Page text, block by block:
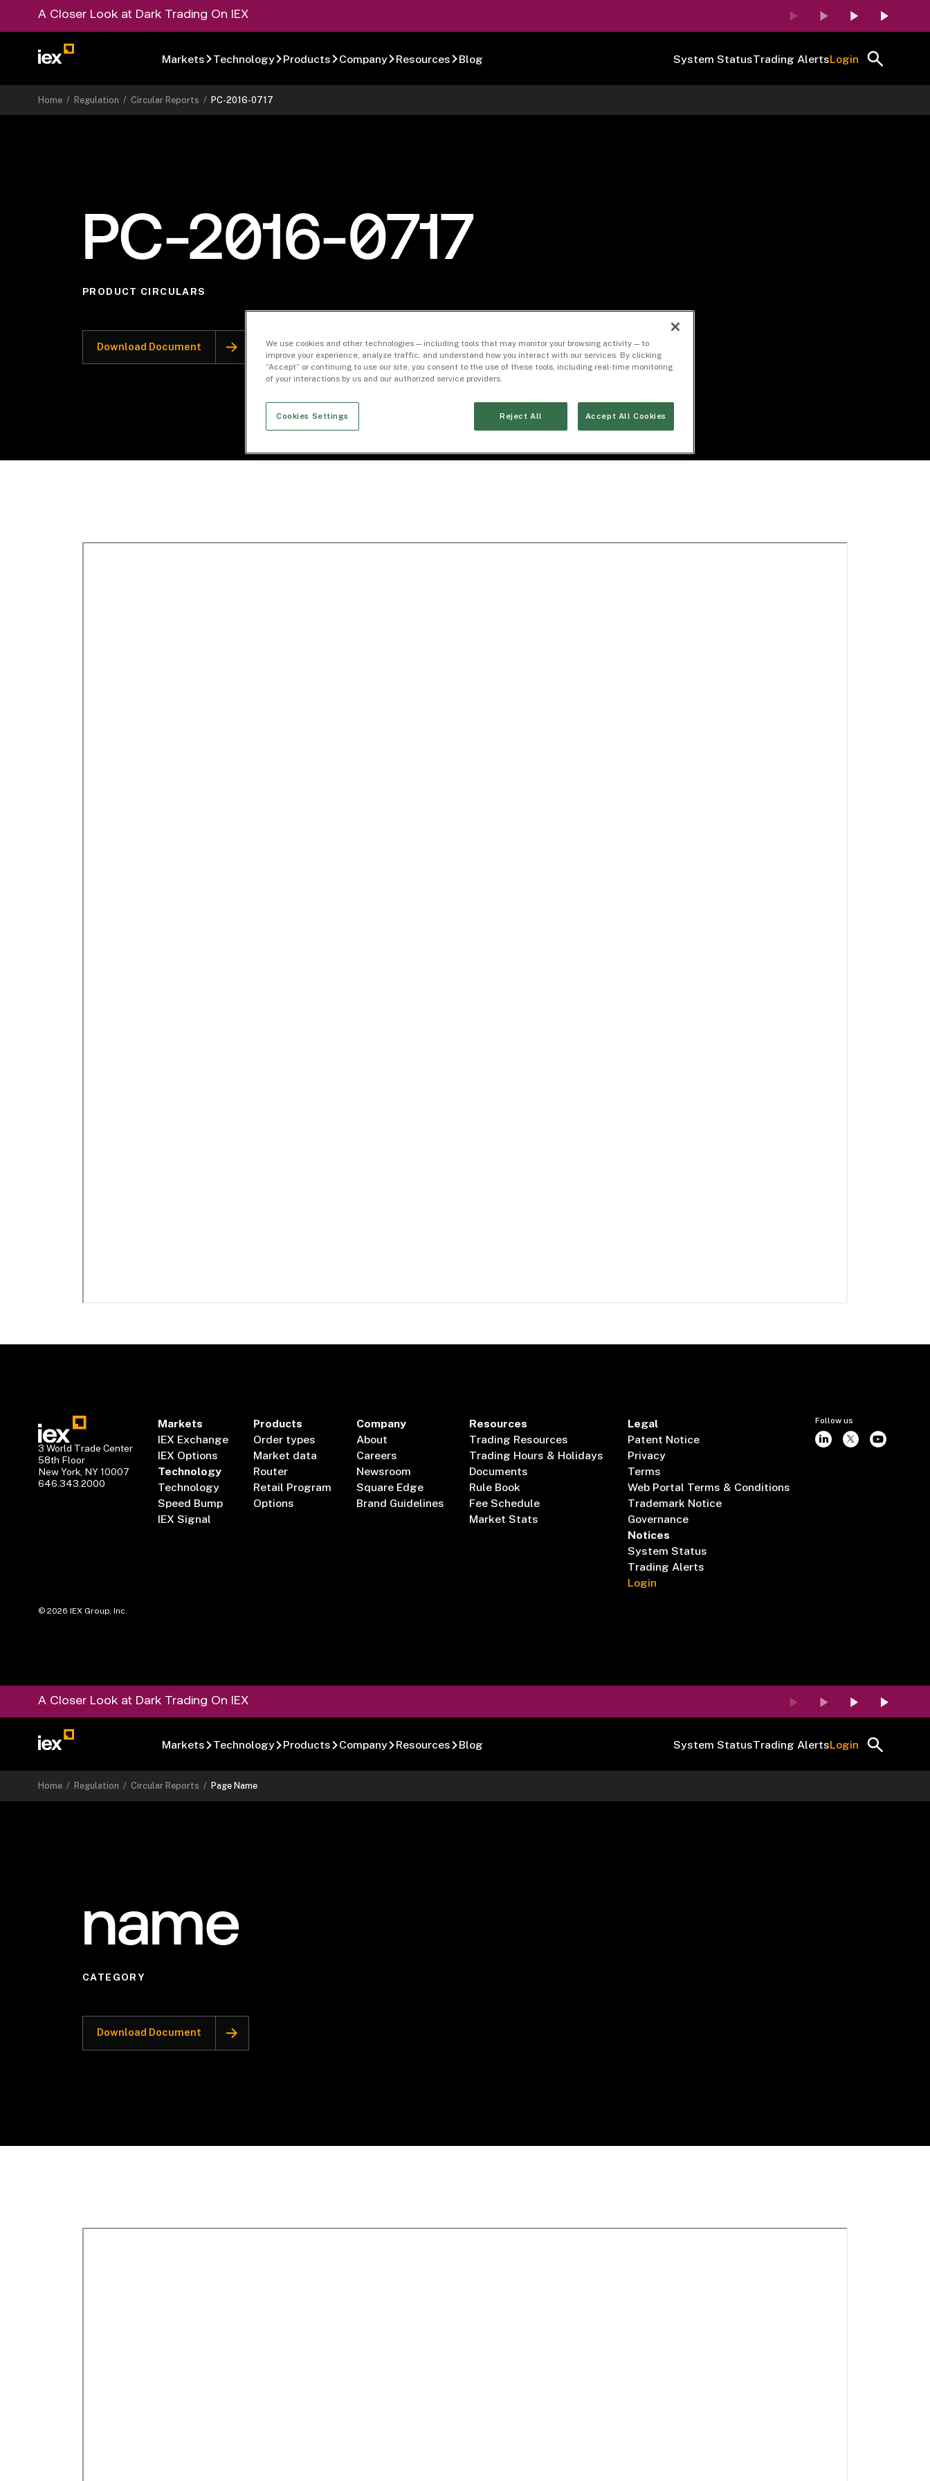
A Closer Look at Dark Trading On IEX
Markets Technology Products Company Resources Blog System StatusTrading AlertsLogin
Home /Regulation /Circular Reports /PC-2016-0717
PC-2016-0717
PRODUCT CIRCULARS
Download Document
3 World Trade Center
58th Floor
New York, NY 10007
646.343.2000
Markets
IEX Exchange
IEX Options
Technology
Technology
Speed Bump
IEX Signal
Products
Order types
Market data
Router
Retail Program
Options
Company
About
Careers
Newsroom
Square Edge
Brand Guidelines
Resources
Trading Resources
Trading Hours & Holidays
Documents
Rule Book
Fee Schedule
Market Stats
Legal
Patent Notice
Privacy
Terms
Web Portal Terms & Conditions
Trademark Notice
Governance
Notices
System Status
Trading Alerts
Login
Follow us
©2026 IEX Group, Inc.
A Closer Look at Dark Trading On IEX
Markets Technology Products Company Resources Blog System StatusTrading AlertsLogin
Home / Regulation /Circular Reports / Page Name
name
CATEGORY
Download Document
We use cookies and other technologies — including tools that may monitor your browsing activity — to
improve your experience, analyze traffic, and understand how you interact with our services. By clicking
“Accept” or continuing to use our site, you consent to the use of these tools, including real-time monitoring
of your interactions by us and our authorized service providers.
Cookies Settings Reject All Accept All Cookies